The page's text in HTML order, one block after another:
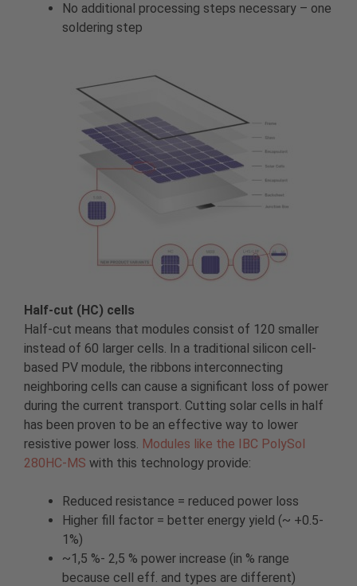
No additional processing steps necessary – one
soldering step
Half-cut (HC) cells
Half-cut means that modules consist of 120 smaller
instead of 60 larger cells. In a traditional silicon cell-
based PV module, the ribbons interconnecting
neighboring cells can cause a significant loss of power
during the current transport. Cutting solar cells in half
has been proven to be an effective way to lower
resistive power loss. Modules like the IBC PolySol
280HC-MS with this technology provide:
Reduced resistance = reduced power loss
Higher fill factor = better energy yield (~ +0.5-
1%)
~1,5 %- 2,5 % power increase (in % range
because cell eff. and types are different)